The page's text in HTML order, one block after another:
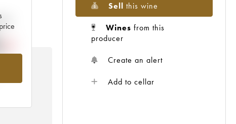
Sell this wine
Wines from this
producer
Create an alert
Add to cellar